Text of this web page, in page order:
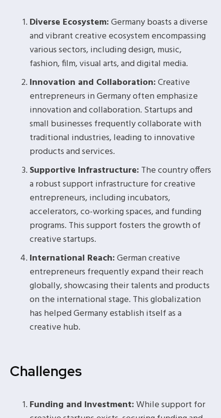
Diverse Ecosystem:Germany boasts a diverse
and vibrant creative ecosystem encompassing
various sectors, including design, music,
fashion, film, visual arts, and digital media.
Innovation and Collaboration:Creative
entrepreneurs in Germany often emphasize
innovation and collaboration. Startups and
small businesses frequently collaborate with
traditional industries, leading to innovative
products and services.
Supportive Infrastructure: The country offers
a robust support infrastructure for creative
entrepreneurs, including incubators,
accelerators, co-working spaces, and funding
programs. This support fosters the growth of
creative startups.
International Reach:German creative
entrepreneurs frequently expand their reach
globally, showcasing their talents and products
on the international stage. This globalization
has helped Germany establish itself as a
creative hub.
Challenges
Funding and Investment:While support for